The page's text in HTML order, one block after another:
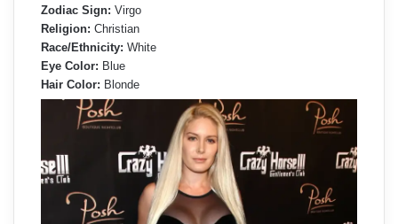
Zodiac Sign: Virgo
Religion: Christian
Race/Ethnicity: White
Eye Color: Blue
Hair Color: Blonde